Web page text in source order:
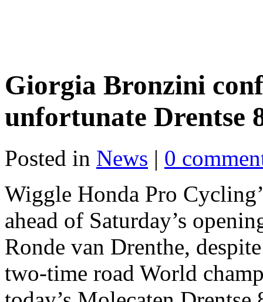
Giorgia Bronzini
unfortunate Drentse
Posted in News | 0
Wiggle Honda Pro
ahead of Saturday’s
Ronde van Drenthe,
two-time road World